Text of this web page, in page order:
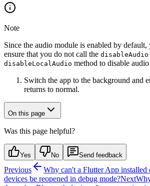
Note
Since the audio module is enabled by
ensure that you do not call the disableAudio
disableLocalAudio method to disable
Switch the app to the background and
returns to normal.
On this page
Was this page helpful?
Yes No Send feedback
Previous
Why can't a Flutter App installed
devices be reopened in debug mode?Next